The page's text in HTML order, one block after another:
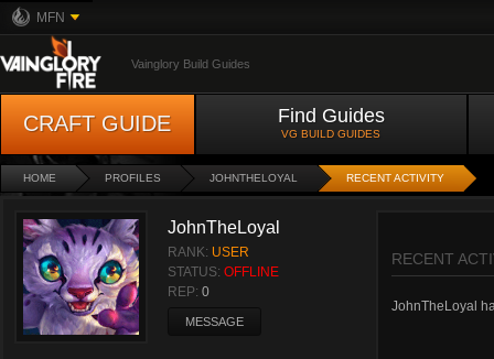
MFN
Vainglory Build Guides
CRAFT GUIDE Find Guides
VG BUILD GUIDES
HOME PROFILES JOHNTHELOYAL RECENT ACTIVITY
JohnTheLoyal
RANK: USER
STATUS: OFFLINE
REP: 0
MESSAGE
RECENT
JohnTheLoyal